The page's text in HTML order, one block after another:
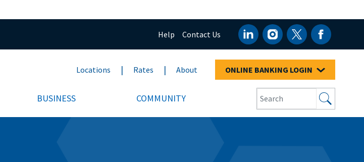
Help Contact Us
Locations Rates About ONLINE BANKING LOGIN
BUSINESS COMMUNITY